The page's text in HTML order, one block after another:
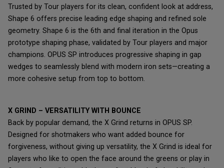
Trusted by Tour players for its clean, confident look at address,
Shape 6 offers precise leading edge shaping and refined sole
geometry. Shape 6 is the 6th and final iteration in the Opus
prototype shaping phase, validated by Tour players and major
champions. OPUS SP introduces progressive shaping in gap
wedges to seamlessly blend with modern iron sets—creating a
more cohesive setup from top to bottom.
X GRIND – VERSATILITY WITH BOUNCE
Back by popular demand, the X Grind returns in OPUS SP.
Designed for shotmakers who want added bounce for
forgiveness, without giving up versatility, the X Grind is ideal for
players who like to open the face around the greens or play in